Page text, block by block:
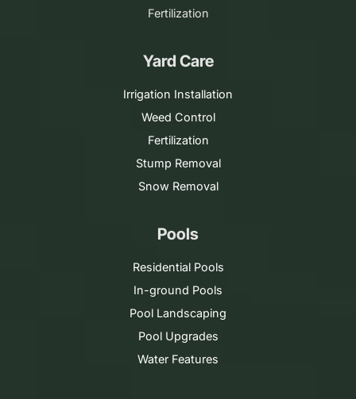
Fertilization
Yard Care
Irrigation Installation
Weed Control
Fertilization
Stump Removal
Snow Removal
Pools
Residential Pools
In-ground Pools
Pool Landscaping
Pool Upgrades
Water Features